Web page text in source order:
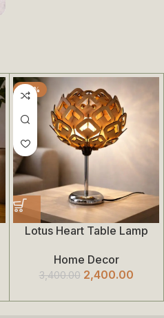
-29%
Lotus Heart Table Lamp
Home Decor
3,400.00 2,400.00